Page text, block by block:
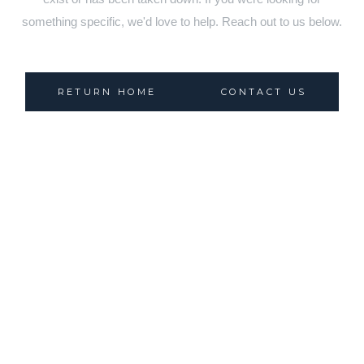
something specific, we'd love to help. Reach out to us below.
RETURN HOME CONTACT US